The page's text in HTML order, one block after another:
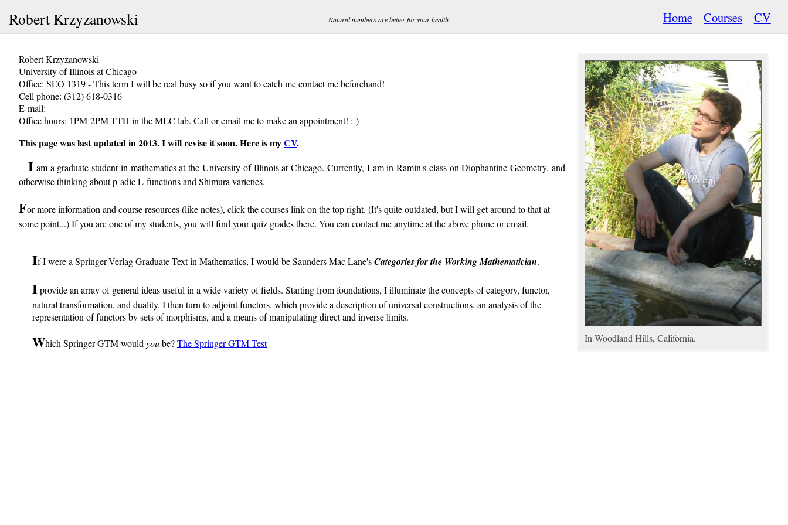
Home Courses CV
Robert Krzyzanowski Natural numbers are better for your health.
In Woodland Hills, California.
Robert Krzyzanowski
University of Illinois at Chicago
Office: SEO 1319 - This term I will be real busy so if you want to catch me contact me beforehand!
Cell phone: (312) 618-0316
E-mail:
Office hours: 1PM-2PM TTH in the MLC lab. Call or email me to make an appointment! :-)
This page was last updated in 2013. I will revise it soon. Here is myCV.
I am a graduate student in mathematics at the University of Illinois at Chicago. Currently, I am in Ramin's class on Diophantine Geometry, and
otherwise thinking about p-adic L-functions and Shimura varieties.
For more information and course resources (like notes), click the courses link on the top right. (It's quite outdated, but I will get around to that at
some point...) If you are one of my students, you will find your quiz grades there. You can contact me anytime at the above phone or email.
If I were a Springer-Verlag Graduate Text in Mathematics, I would be Saunders Mac Lane'sCategories for the Working Mathematician.
Iprovide an array of general ideas useful in a wide variety of fields. Starting from foundations, I illuminate the concepts of category, functor,
natural transformation, and duality. I then turn to adjoint functors, which provide a description of universal constructions, an analysis of the
representation of functors by sets of morphisms, and a means of manipulating direct and inverse limits.
Which Springer GTM would yoube?The Springer GTM Test